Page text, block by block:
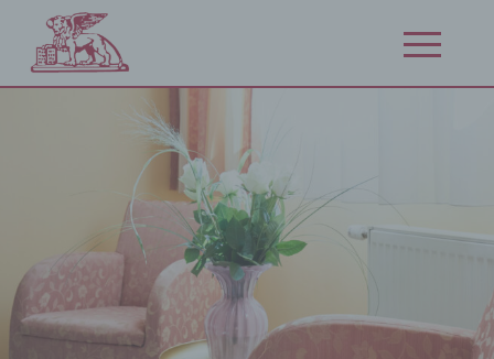
springen
Navigation